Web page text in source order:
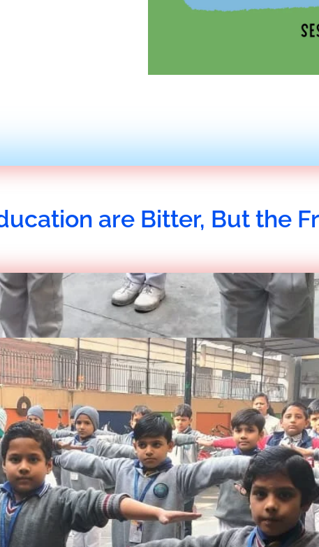
are Bitter, But the